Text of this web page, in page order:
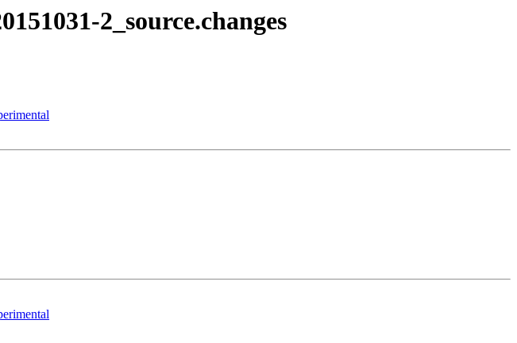
2_source.changes